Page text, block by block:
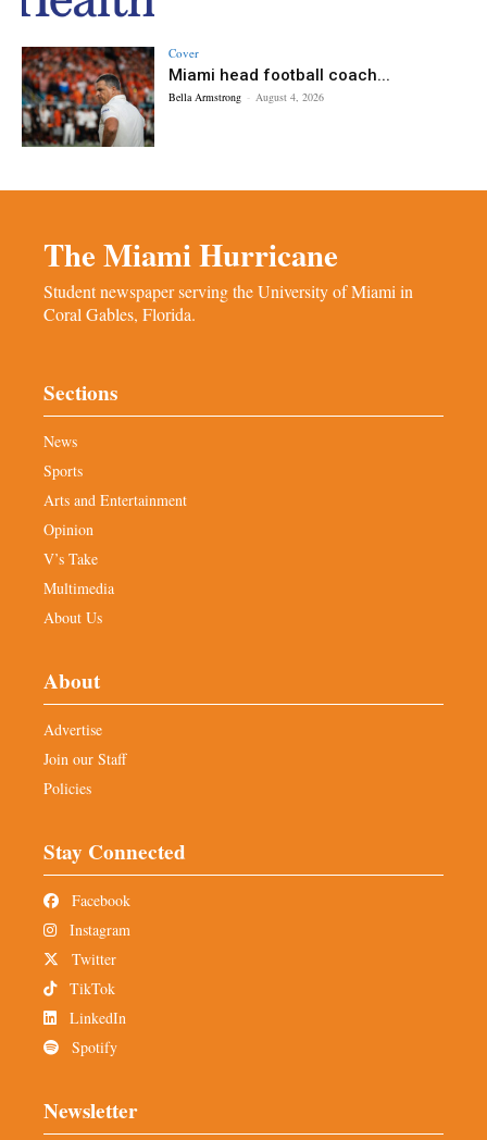
Cover
Miami head football coach...
Bella Armstrong - August 4, 2026
The Miami Hurricane
Student newspaper serving the University of Miami in
Coral Gables, Florida.
Sections
News
Sports
Arts and Entertainment
Opinion
V’s Take
Multimedia
About Us
About
Advertise
Join our Staff
Policies
Stay Connected
Facebook
Instagram
Twitter
TikTok
LinkedIn
Spotify
Newsletter